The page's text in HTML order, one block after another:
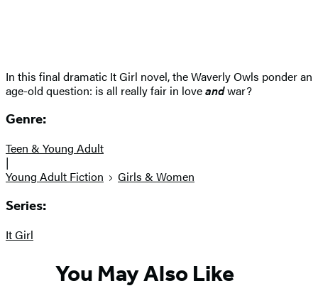
In this final dramatic It Girl novel, the Waverly Owls ponder an
age-old question: is all really fair in loveandwar?
Genre:
Teen & Young Adult
|
Young Adult Fiction
Girls & Women
Series:
It Girl
You May Also Like